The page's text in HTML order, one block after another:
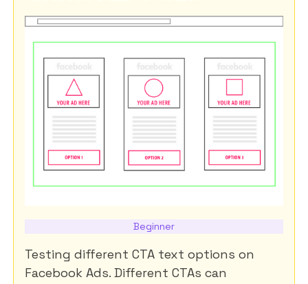
Beginner
Testing different CTA text options on
Facebook Ads. Different CTAs can